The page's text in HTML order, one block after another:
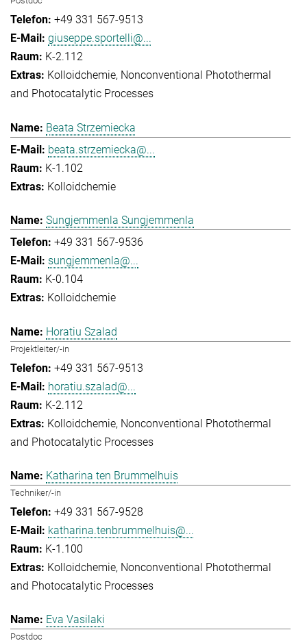
+49 331 567-9513
giuseppe.sportelli@...
K-2.112
Kolloidchemie Nonconventional Photothermal
and Photocatalytic Processes
Beata Strzemiecka
beata.strzemiecka@...
K-1.102
Kolloidchemie
Sungjemmenla Sungjemmenla
+49 331 567-9536
sungjemmenla@...
K-0.104
Kolloidchemie
Horatiu Szalad
Projektleiter/-in
+49 331 567-9513
horatiu.szalad@...
K-2.112
Kolloidchemie Nonconventional Photothermal
and Photocatalytic Processes
Katharina ten Brummelhuis
Techniker/-in
+49 331 567-9528
katharina.tenbrummelhuis@...
K-1.100
Kolloidchemie Nonconventional Photothermal
and Photocatalytic Processes
Eva Vasilaki
Postdoc